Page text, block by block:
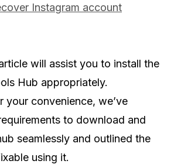
Instagram account
will assist you to install the
Hub appropriately.
your convenience, we’ve
to download and
seamlessly and outlined the
using it.